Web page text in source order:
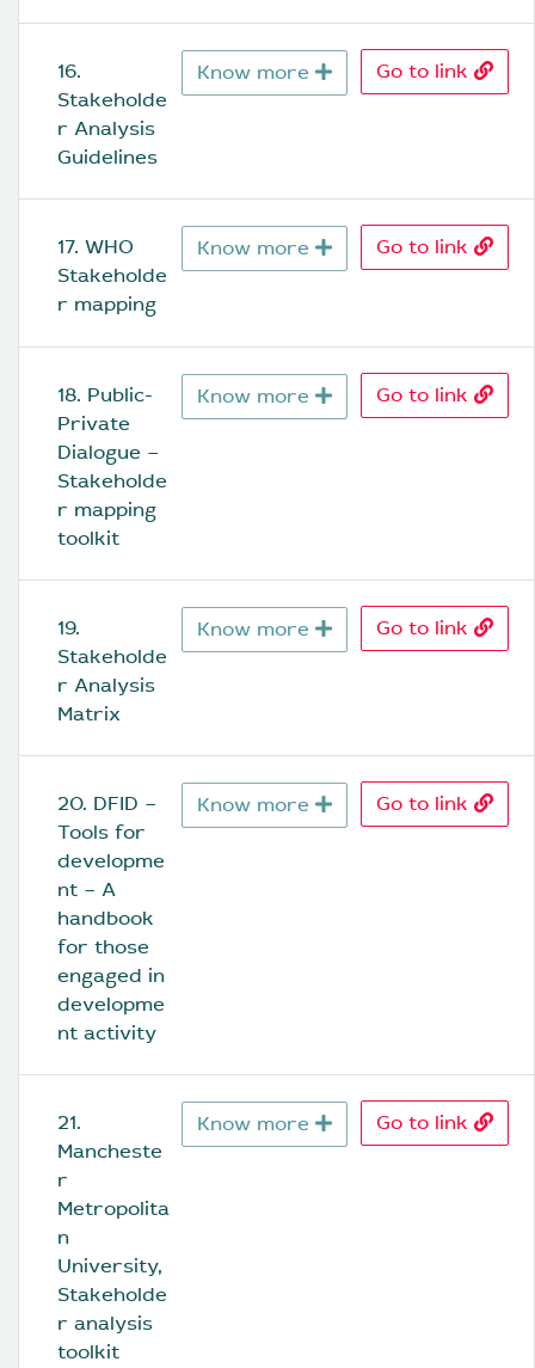
16.
Stakeholde
r Analysis
Guidelines
Know more Go to link
17. WHO
Stakeholde
r mapping
Know more Go to link
18. Public-
Private
Dialogue –
Stakeholde
r mapping
toolkit
Know more Go to link
19.
Stakeholde
r Analysis
Matrix
Know more Go to link
20. DFID –
Tools for
developme
nt – A
handbook
for those
engaged in
developme
nt activity
Know more Go to link
21.
Mancheste
r
Metropolita
n
University,
Stakeholde
r analysis
toolkit
Know more Go to link